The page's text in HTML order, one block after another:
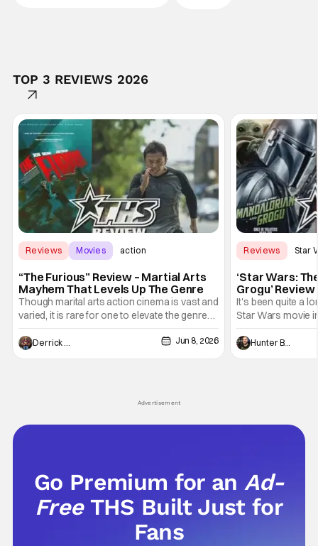
TOP 3 REVIEWS 2026
Reviews Movies action
“The Furious” Review – Martial Arts
Mayhem That Levels Up The Genre
Though marital arts action cinema is vast and
varied, it is rare for one to elevate the genre
and push it forward. There have been few
recently - The Raid comes to mind, and while
not technically "martial arts" I'd argue John
Derrick Murray Jun 8, 2026
Reviews Star
‘Star Wars:
Grogu’
Entertaining
It's been quite a
Star Wars movie
between Star
and now, we've
entertainment in
Hunter Bolding
Advertisement
Go Premium for anAd-
Free THS Built Just for
Fans